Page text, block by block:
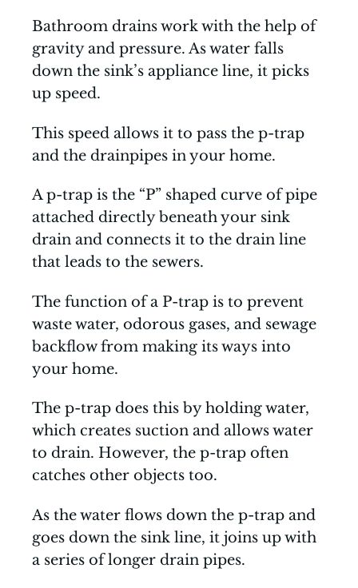
Bathroom drains work with the help of
gravity and pressure. As water falls
down the sink’s appliance line, it picks
up speed.
This speed allows it to pass the p-trap
and the drainpipes in your home.
A p-trap is the “P” shaped curve of pipe
attached directly beneath your sink
drain and connects it to the drain line
that leads to the sewers.
The function of a P-trap is to prevent
waste water, odorous gases, and sewage
backflow from making its ways into
your home.
The p-trap does this by holding water,
which creates suction and allows water
to drain. However, the p-trap often
catches other objects too.
As the water flows down the p-trap and
goes down the sink line, it joins up with
a series of longer drain pipes.